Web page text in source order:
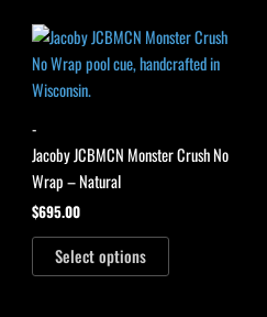
-
Jacoby JCBMCN Monster Crush No
Wrap – Natural
$695.00
Select options